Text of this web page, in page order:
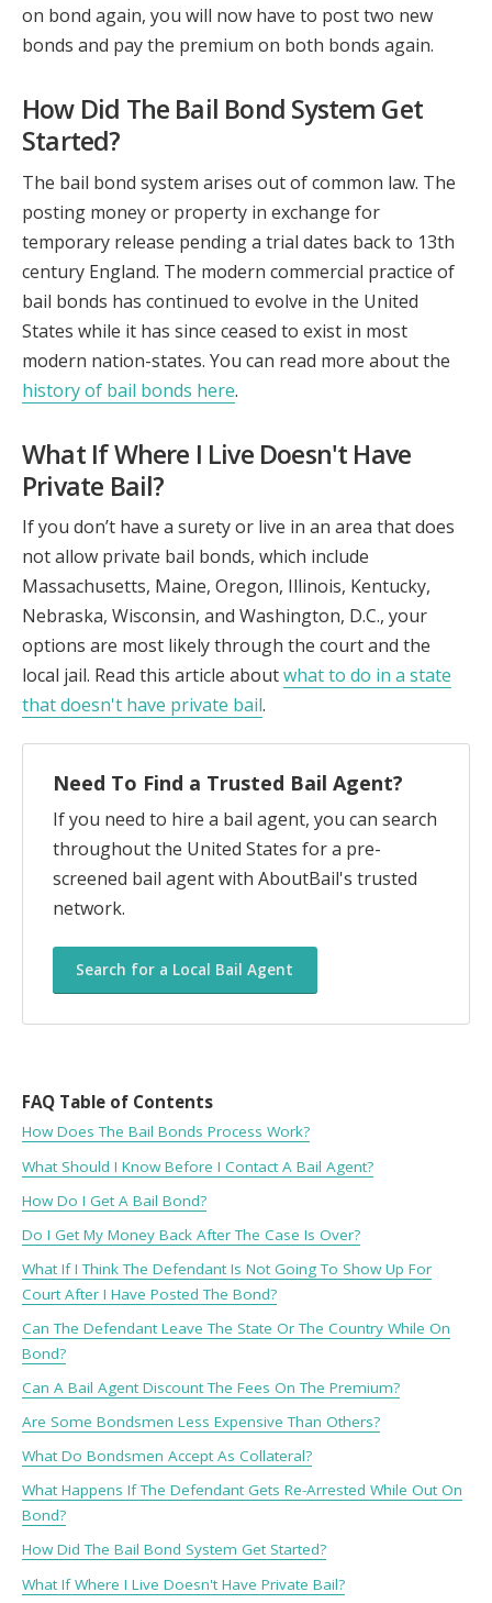
on bond again, you will now have to post two new
bonds and pay the premium on both bonds again.
How Did The Bail Bond System Get
Started?
The bail bond system arises out of common law. The
posting money or property in exchange for
temporary release pending a trial dates back to 13th
century England. The modern commercial practice of
bail bonds has continued to evolve in the United
States while it has since ceased to exist in most
modern nation-states. You can read more about the
history of bail bonds here.
What If Where I Live Doesn't Have
Private Bail?
If you don’t have a surety or live in an area that does
not allow private bail bonds, which include
Massachusetts, Maine, Oregon, Illinois, Kentucky,
Nebraska, Wisconsin, and Washington, D.C., your
options are most likely through the court and the
local jail. Read this article aboutwhat to do in a state
that doesn't have private bail.
Need To Find a Trusted Bail Agent?
If you need to hire a bail agent, you can search
throughout the United States for a pre-
screened bail agent with AboutBail's trusted
network.
Search for a Local Bail Agent
FAQ Table of Contents
How Does The Bail Bonds Process Work?
What Should I Know Before I Contact A Bail Agent?
How Do I Get A Bail Bond?
Do I Get My Money Back After The Case Is Over?
What If I Think The Defendant Is Not Going To Show Up For
Court After I Have Posted The Bond?
Can The Defendant Leave The State Or The Country While On
Bond?
Can A Bail Agent Discount The Fees On The Premium?
Are Some Bondsmen Less Expensive Than Others?
What Do Bondsmen Accept As Collateral?
What Happens If The Defendant Gets Re-Arrested While Out On
Bond?
How Did The Bail Bond System Get Started?
What If Where I Live Doesn't Have Private Bail?